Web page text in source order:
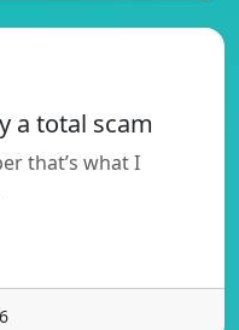
a total scam
that’s what I